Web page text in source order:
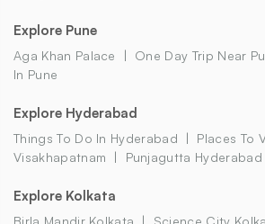
Explore Pune
Aga Khan Palace One Day Trip Near
In Pune
Explore Hyderabad
Things To Do In Hyderabad
Places To
Visakhapatnam
Punjagutta Hyderabad
Explore Kolkata
Birla Mandir Kolkata Science City